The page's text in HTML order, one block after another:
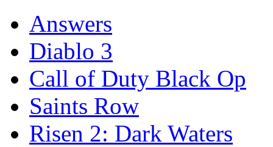
Answers
Diablo 3
Call of Duty Black Op
Saints Row
Risen 2: Dark Waters